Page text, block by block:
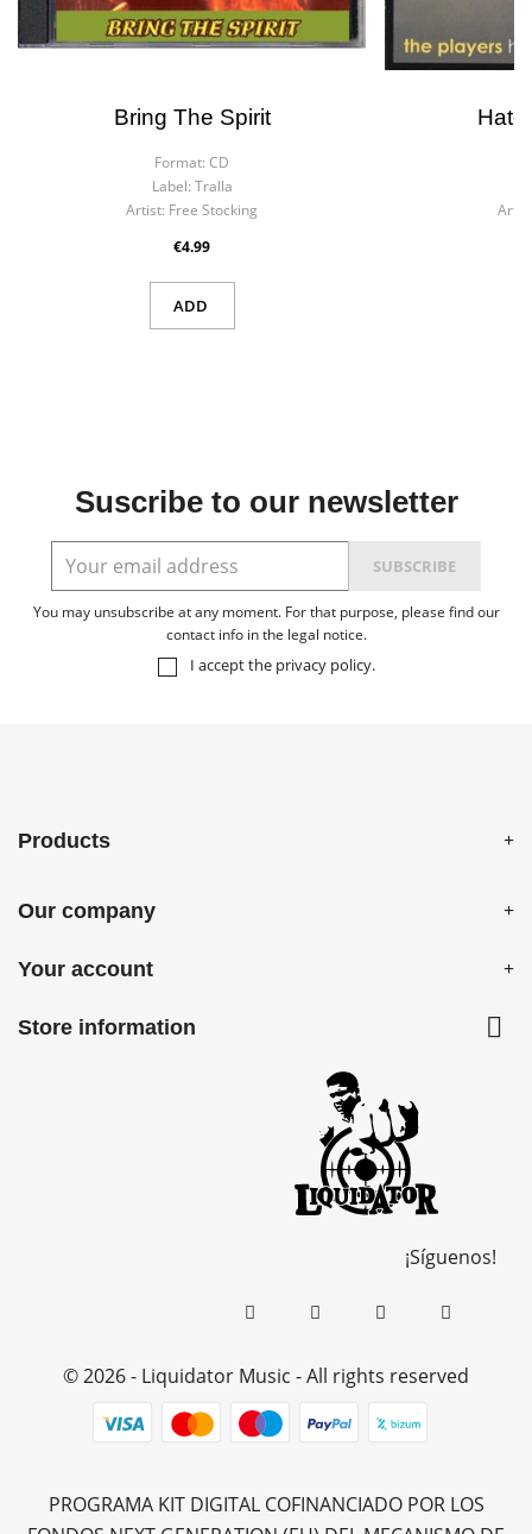
Bring The Spirit
Format: CD
Label: Tralla
Artist: Free Stocking
€4.99
ADD
Hate
Suscribe to our newsletter
You may unsubscribe at any moment. For that purpose, please find our
contact info in the legal notice.
I accept the privacy policy.
Products
Our company
Your account
Store information 
¡Síguenos!
© 2026 - Liquidator Music - All rights reserved
PROGRAMA KIT DIGITAL COFINANCIADO POR LOS